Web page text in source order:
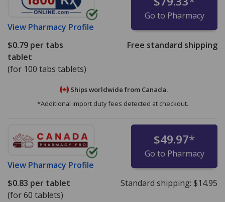
View Pharmacy Profile
Go to Pharmacy
$0.79 per tabs
tablet
(for 100 tabs tablets)
Free standard shipping
Ships worldwide from Canada.
*Additional import duty fees detected at checkout.
View Pharmacy Profile
$49.97*
Go to Pharmacy
$0.83 per tablet
(for 60 tablets)
Standard shipping: $14.95